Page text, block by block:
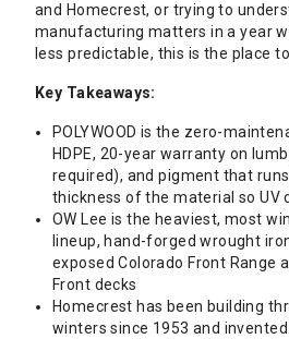
and Homecrest, or trying to
manufacturing matters in a year
less predictable, this is the place
Key Takeaways:
POLYWOOD is the zero-
HDPE, 20-year warranty on
required), and pigment that
thickness of the material so UV
OW Lee is the heaviest, most
lineup, hand-forged wrought
exposed Colorado Front Range
Front decks
Homecrest has been building
winters since 1953 and